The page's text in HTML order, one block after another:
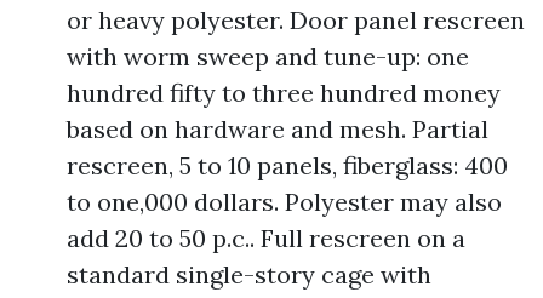
or heavy polyester. Door panel rescreen
with worm sweep and tune-up: one
hundred fifty to three hundred money
based on hardware and mesh. Partial
rescreen, 5 to 10 panels, fiberglass: 400
to one,000 dollars. Polyester may also
add 20 to 50 p.c.. Full rescreen on a
standard single-story cage with